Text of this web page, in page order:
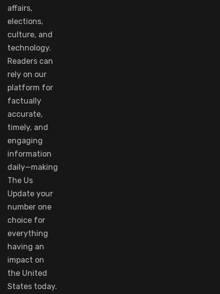
affairs,
elections,
culture, and
technology.
Readers can
rely on our
platform for
factually
accurate,
timely, and
engaging
information
daily—making
The Us
Update your
number one
choice for
everything
having an
impact on
the United
States today.